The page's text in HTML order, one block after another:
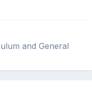
and General